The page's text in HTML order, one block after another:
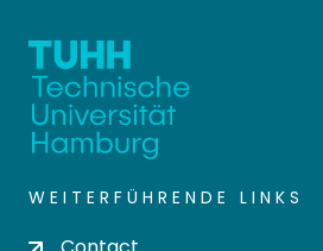
WEITERFÜHRENDE LINKS